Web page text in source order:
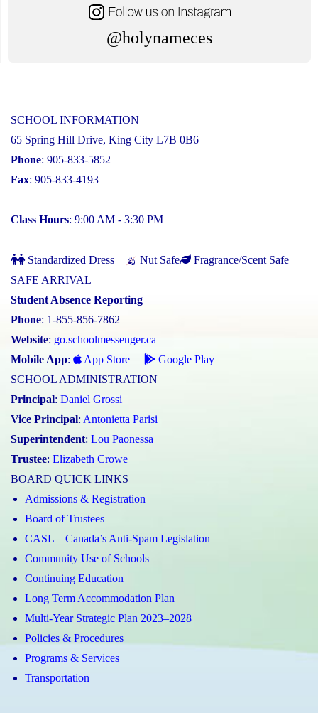
@holynameces
SCHOOL INFORMATION
65 Spring Hill Drive, King City L7B 0B6
Phone: 905-833-5852
Fax: 905-833-4193
Class Hours: 9:00 AM - 3:30 PM
Standardized Dress Nut Safe
Fragrance/Scent Safe
SAFE ARRIVAL
Student Absence Reporting
Phone: 1-855-856-7862
Website: go.schoolmessenger.ca
Mobile App: App Store
Google Play
SCHOOL ADMINISTRATION
Principal: Daniel Grossi
Vice Principal: Antonietta Parisi
Superintendent: Lou Paonessa
Trustee: Elizabeth Crowe
BOARD QUICK LINKS
Admissions & Registration
Board of Trustees
CASL – Canada’s Anti-Spam Legislation
Community Use of Schools
Continuing Education
Long Term Accommodation Plan
Multi-Year Strategic Plan 2023–2028
Policies & Procedures
Programs & Services
Transportation